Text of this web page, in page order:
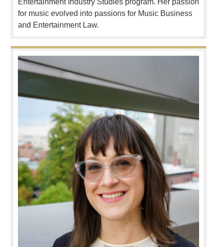
Entertainment Industry Studies program. Her passion
for music evolved into passions for Music Business
and Entertainment Law.